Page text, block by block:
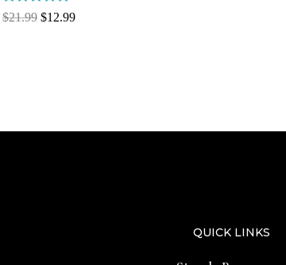
Rated
$21.99 $12.99
QUICK LINKS